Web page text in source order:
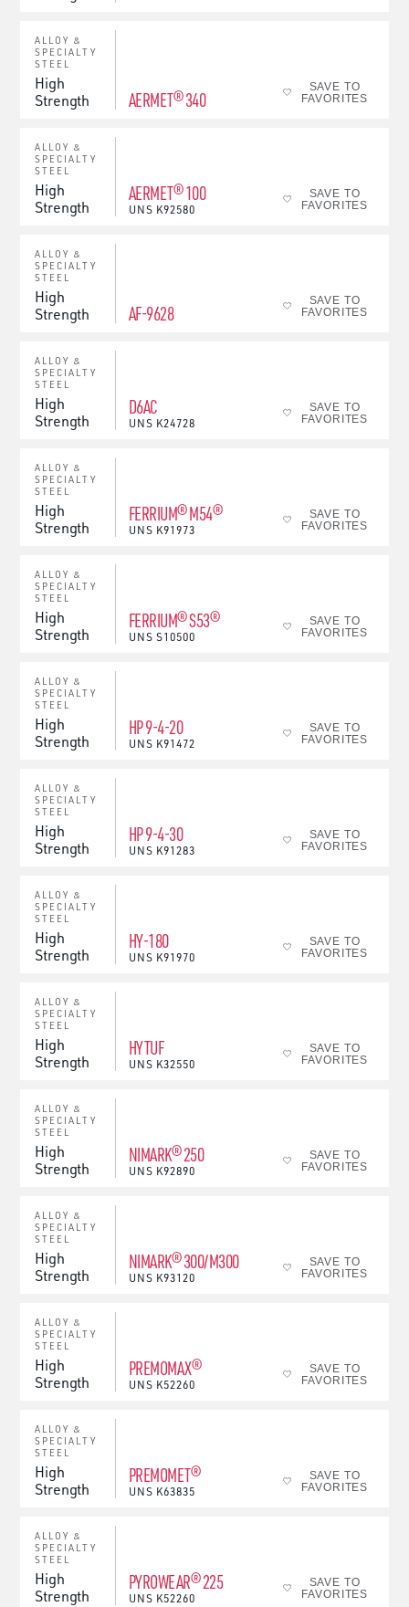
ALLOY &
SPECIALTY
STEEL
High
Strength
AERMET® 340
SAVE TO
FAVORITES
ALLOY &
SPECIALTY
STEEL
High
Strength
AERMET® 100
UNS K92580
SAVE TO
FAVORITES
ALLOY &
SPECIALTY
STEEL
High
Strength
AF-9628
SAVE TO
FAVORITES
ALLOY &
SPECIALTY
STEEL
High
Strength
D6AC
UNS K24728
SAVE TO
FAVORITES
ALLOY &
SPECIALTY
STEEL
High
Strength
FERRIUM® M54®
UNS K91973
SAVE TO
FAVORITES
ALLOY &
SPECIALTY
STEEL
High
Strength
FERRIUM® S53®
UNS S10500
SAVE TO
FAVORITES
ALLOY &
SPECIALTY
STEEL
High
Strength
HP 9-4-20
UNS K91472
SAVE TO
FAVORITES
ALLOY &
SPECIALTY
STEEL
High
Strength
HP 9-4-30
UNS K91283
SAVE TO
FAVORITES
ALLOY &
SPECIALTY
STEEL
High
Strength
HY-180
UNS K91970
SAVE TO
FAVORITES
ALLOY &
SPECIALTY
STEEL
High
Strength
HYTUF
UNS K32550
SAVE TO
FAVORITES
ALLOY &
SPECIALTY
STEEL
High
Strength
NIMARK® 250
UNS K92890
SAVE TO
FAVORITES
ALLOY &
SPECIALTY
STEEL
High
Strength
NIMARK® 300/M300
UNS K93120
SAVE TO
FAVORITES
ALLOY &
SPECIALTY
STEEL
High
Strength
PREMOMAX®
UNS K52260
SAVE TO
FAVORITES
ALLOY &
SPECIALTY
STEEL
High
Strength
PREMOMET®
UNS K63835
SAVE TO
FAVORITES
ALLOY &
SPECIALTY
STEEL
High
Strength
PYROWEAR® 225
UNS K52260
SAVE TO
FAVORITES